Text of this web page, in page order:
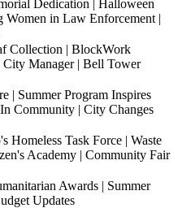
Dedication | Halloween
Women in Law Enforcement |
Collection | BlockWork
Manager | Bell Tower
| Summer Program Inspires
Community | City Changes
Homeless Task Force | Waste
Academy | Community Fair
Awards | Summer
Updates